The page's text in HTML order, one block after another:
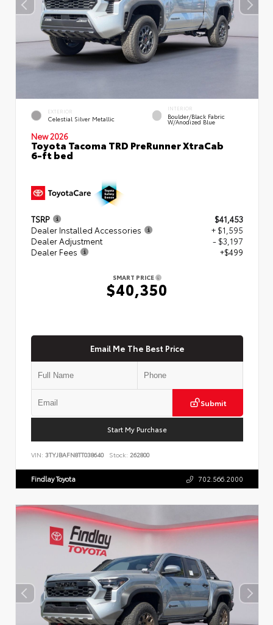
EXTERIOR
Celestial Silver Metallic
INTERIOR
Boulder/Black Fabric
W/Anodized Blue
New 2026
Toyota Tacoma TRD PreRunner XtraCab
6-ft bed
TSRP
$41,453
Dealer Installed Accessories
+ $1,595
Dealer Adjustment
- $3,197
Dealer Fees
+$499
SMART PRICE
$40,350
Email Me The Best Price
Submit
Start My Purchase
VIN: 3TYJBAFN8TT038640 Stock: 262800
Findlay Toyota 702.566.2000